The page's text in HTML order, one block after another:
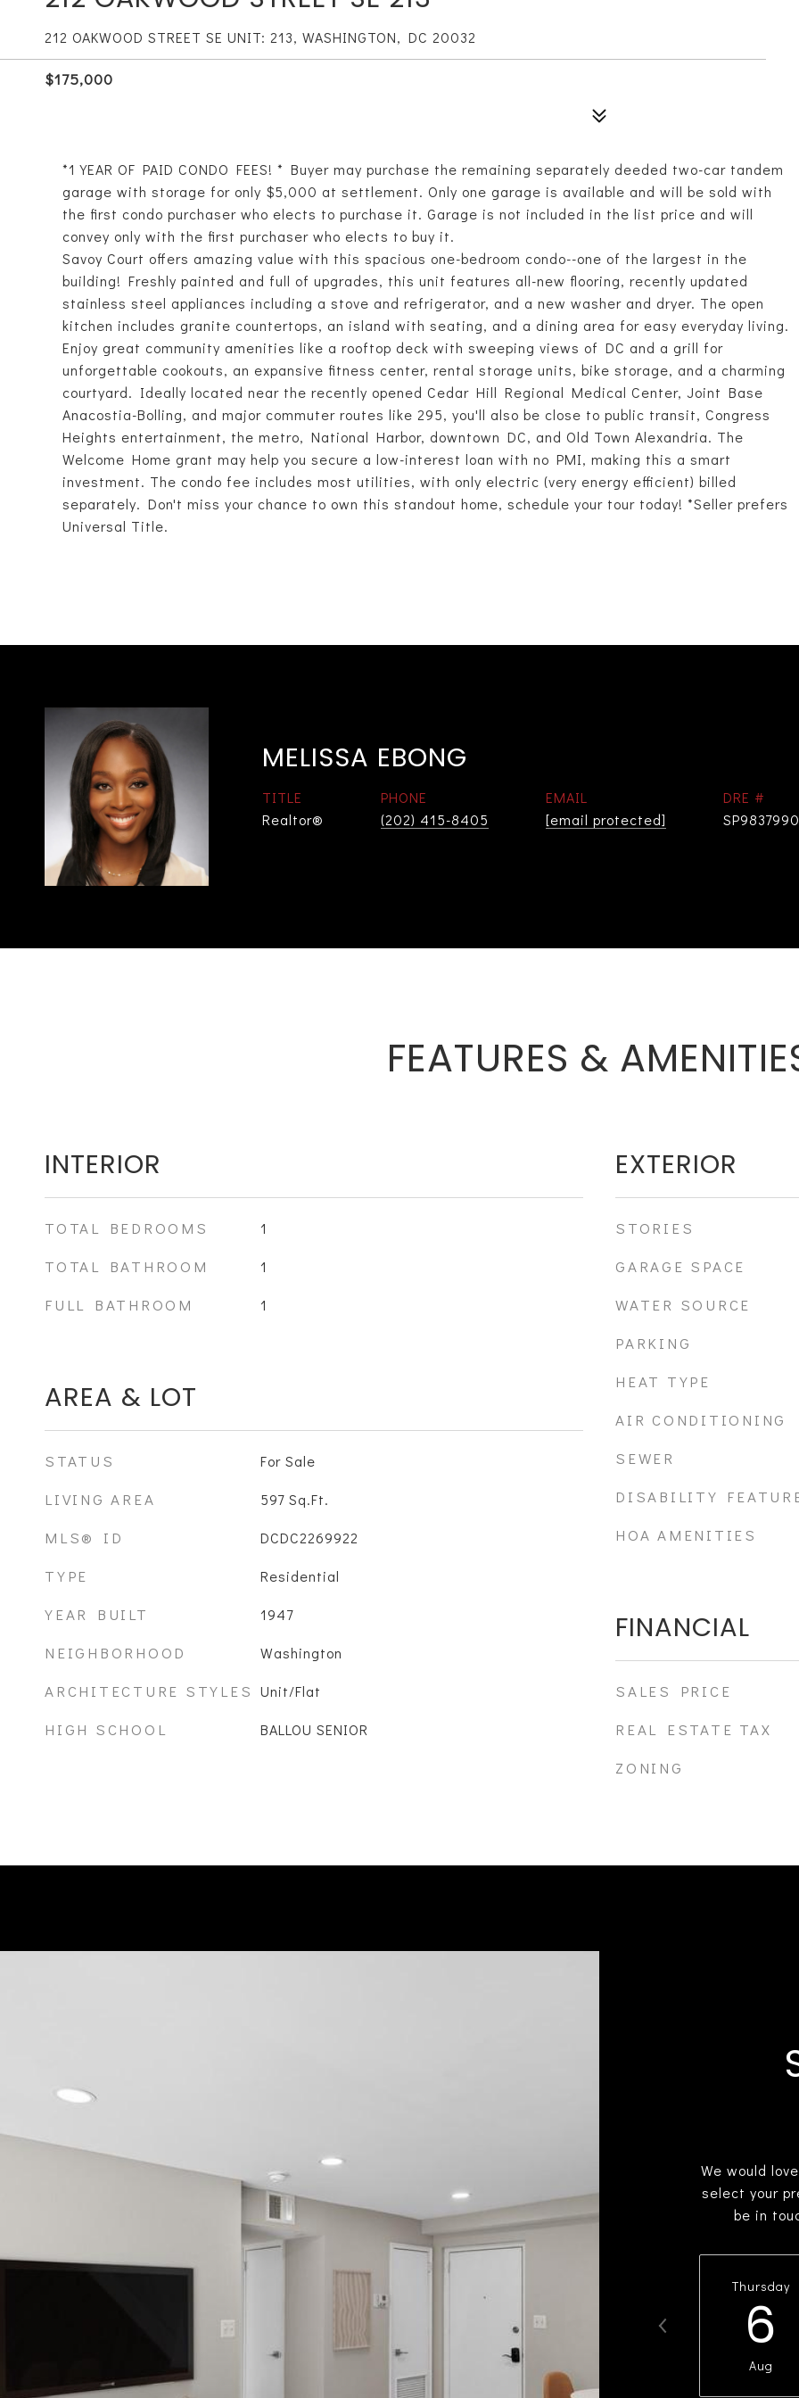
212 OAKWOOD STREET SE UNIT: 213, WASHINGTON, DC 20032
$175,000
*1 YEAR OF PAID CONDO FEES! * Buyer may purchase the remaining separately deeded two-car tandem
garage with storage for only $5,000 at settlement. Only one garage is available and will be sold with
the first condo purchaser who elects to purchase it. Garage is not included in the list price and will
convey only with the first purchaser who elects to buy it.
Savoy Court offers amazing value with this spacious one-bedroom condo--one of the largest in the
building! Freshly painted and full of upgrades, this unit features all-new flooring, recently updated
stainless steel appliances including a stove and refrigerator, and a new washer and dryer. The open
kitchen includes granite countertops, an island with seating, and a dining area for easy everyday living.
Enjoy great community amenities like a rooftop deck with sweeping views of DC and a grill for
unforgettable cookouts, an expansive fitness center, rental storage units, bike storage, and a charming
courtyard. Ideally located near the recently opened Cedar Hill Regional Medical Center, Joint Base
Anacostia-Bolling, and major commuter routes like 295, you'll also be close to public transit, Congress
Heights entertainment, the metro, National Harbor, downtown DC, and Old Town Alexandria. The
Welcome Home grant may help you secure a low-interest loan with no PMI, making this a smart
investment. The condo fee includes most utilities, with only electric (very energy efficient) billed
separately. Don't miss your chance to own this standout home, schedule your tour today! *Seller prefers
Universal Title.
MELISSA EBONG
TITLE
Realtor®
PHONE
(202) 415-8405
EMAIL
[email protected]
DRE #
FEATURES &
INTERIOR
TOTAL BEDROOMS 1
TOTAL BATHROOM 1
FULL BATHROOM 1
AREA & LOT
STATUS For Sale
LIVING AREA 597 Sq.Ft.
MLS® ID DCDC2269922
TYPE Residential
YEAR BUILT 1947
NEIGHBORHOOD Washington
ARCHITECTURE STYLES Unit/Flat
HIGH SCHOOL BALLOU SENIOR
EXTERIOR
STORIES
GARAGE SPACE
WATER SOURCE
PARKING
HEAT TYPE
AIR CONDITIONING
SEWER
DISABILITY
HOA AMENITIES
FINANCIAL
SALES PRICE
REAL ESTATE TAX
ZONING
We would
select your
be in
Thursday
6
Aug